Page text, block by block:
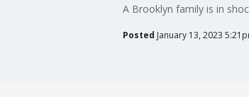
A Brooklyn family is in
Posted January 13, 2023